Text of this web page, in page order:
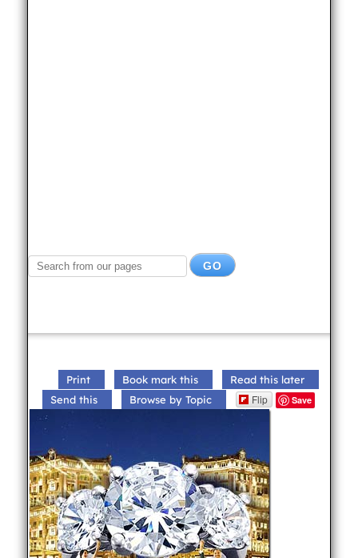
Print Book mark this
Read this later
Send this
Browse by Topic Flip Save